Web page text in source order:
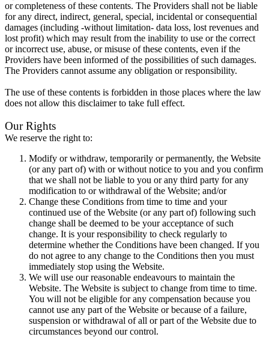
or completeness of these contents. The Providers shall not be liable
for any direct, indirect, general, special, incidental or consequential
damages (including -without limitation- data loss, lost revenues and
lost profit) which may result from the inability to use or the correct
or incorrect use, abuse, or misuse of these contents, even if the
Providers have been informed of the possibilities of such damages.
The Providers cannot assume any obligation or responsibility.
The use of these contents is forbidden in those places where the law
does not allow this disclaimer to take full effect.
Our Rights
We reserve the right to:
Modify or withdraw, temporarily or permanently, the Website
(or any part of) with or without notice to you and you confirm
that we shall not be liable to you or any third party for any
modification to or withdrawal of the Website; and/or
Change these Conditions from time to time and your
continued use of the Website (or any part of) following such
change shall be deemed to be your acceptance of such
change. It is your responsibility to check regularly to
determine whether the Conditions have been changed. If you
do not agree to any change to the Conditions then you must
immediately stop using the Website.
We will use our reasonable endeavours to maintain the
Website. The Website is subject to change from time to time.
You will not be eligible for any compensation because you
cannot use any part of the Website or because of a failure,
suspension or withdrawal of all or part of the Website due to
circumstances beyond our control.